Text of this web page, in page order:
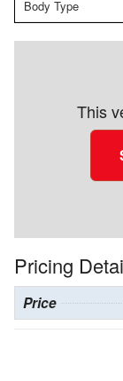
Body Type
This
Pricing
Price